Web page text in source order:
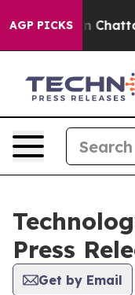
AGP PICKS
Chaos in
Press
Get by Email